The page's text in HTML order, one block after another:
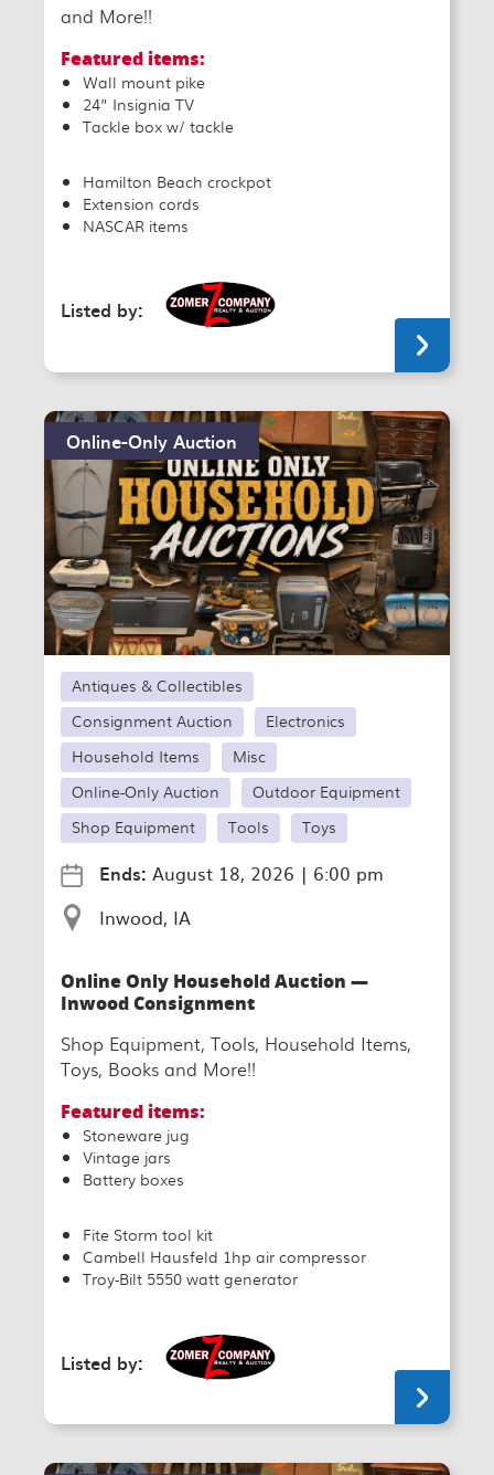
and More!!
Featured items:
Wall mount pike
24” Insignia TV
Tackle box w/ tackle
Hamilton Beach crockpot
Extension cords
NASCAR items
Listed by:
Online-Only Auction
Antiques & Collectibles
Consignment Auction
Electronics
Household Items
Misc
Online-Only Auction
Outdoor Equipment
Shop Equipment
Tools Toys
Ends: August 18, 2026 | 6:00 pm
Inwood, IA
Online Only Household Auction —
Inwood Consignment
Shop Equipment, Tools, Household Items,
Toys, Books and More!!
Featured items:
Stoneware jug
Vintage jars
Battery boxes
Fite Storm tool kit
Cambell Hausfeld 1hp air compressor
Troy-Bilt 5550 watt generator
Listed by: